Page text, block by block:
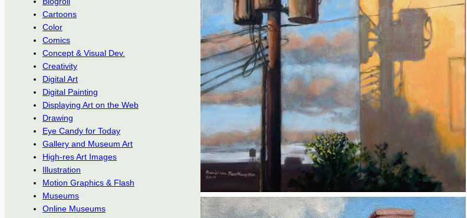
Cartoons
Color
Comics
Concept & Visual Dev.
Creativity
Digital Art
Digital Painting
Displaying Art on the Web
Drawing
Eye Candy for Today
Gallery and Museum Art
High-res Art Images
Illustration
Motion Graphics & Flash
Museums
Online Museums